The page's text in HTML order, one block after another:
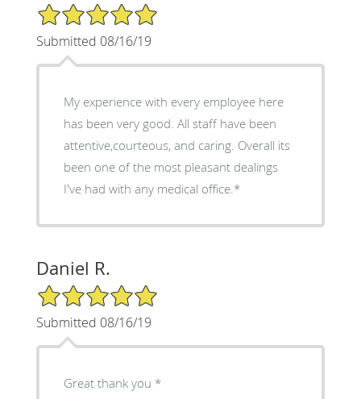
5/5 Star Rating
Submitted 08/16/19
My experience with every employee here
has been very good. All staff have been
attentive,courteous, and caring. Overall its
been one of the most pleasant dealings
I've had with any medical office.*
Daniel R.
5/5 Star Rating
Submitted 08/16/19
Great thank you *